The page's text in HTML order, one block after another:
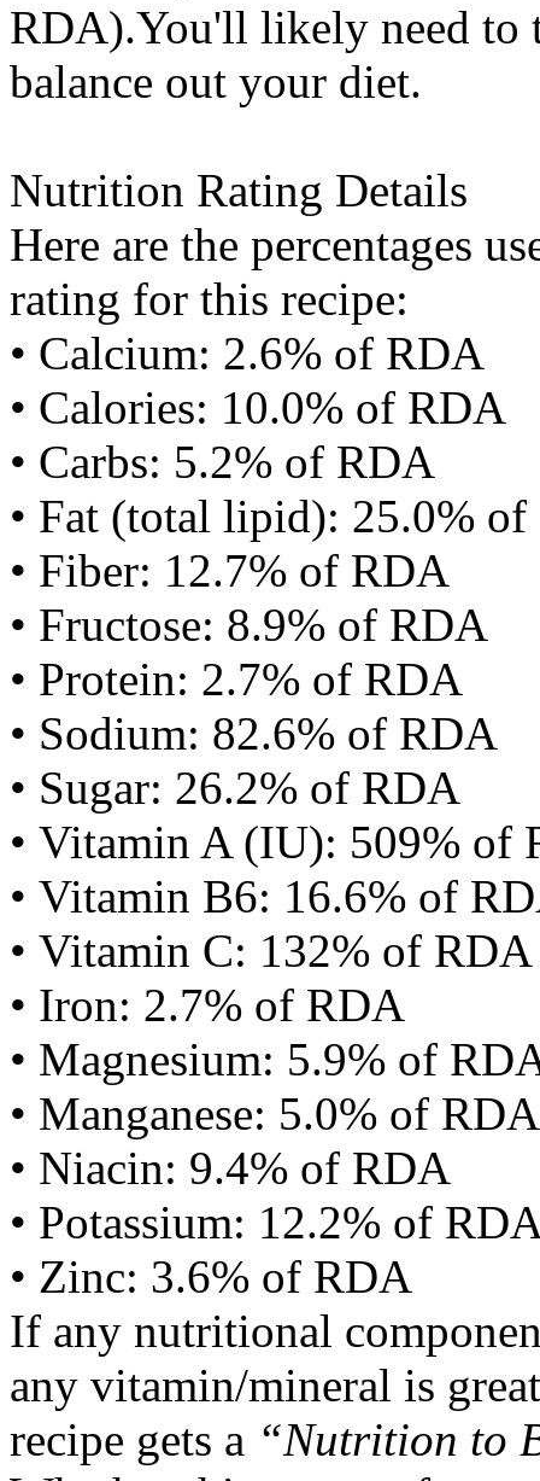
RDA).You'll likely need to
balance out your diet.
Nutrition Rating Details
Here are the percentages
rating for this recipe:
• Calcium: 2.6% of RDA
• Calories: 10.0% of RDA
• Carbs: 5.2% of RDA
• Fat (total lipid): 25.0%
• Fiber: 12.7% of RDA
• Fructose: 8.9% of RDA
• Protein: 2.7% of RDA
• Sodium: 82.6% of RDA
• Sugar: 26.2% of RDA
• Vitamin A (IU): 509% of
• Vitamin B6: 16.6% of
• Vitamin C: 132% of RDA
• Iron: 2.7% of RDA
• Magnesium: 5.9% of
• Manganese: 5.0% of RDA
• Niacin: 9.4% of RDA
• Potassium: 12.2% of
• Zinc: 3.6% of RDA
If any nutritional
any vitamin/mineral is
recipe gets a “Nutrition to